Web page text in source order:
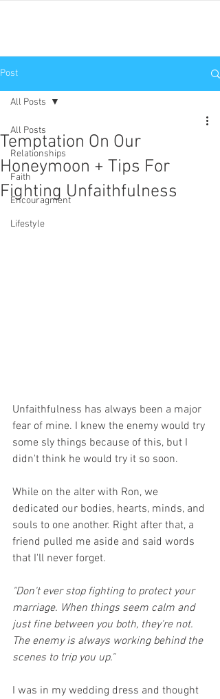
Post
All Posts
Relationships
Faith
Encouragment
Lifestyle
All Posts
Temptation On Our
Honeymoon + Tips For
Fighting Unfaithfulness
Unfaithfulness has always been a major
fear of mine. I knew the enemy would try
some sly things because of this, but I
didn't think he would try it so soon.
While on the alter with Ron, we
dedicated our bodies, hearts, minds, and
souls to one another. Right after that, a
friend pulled me aside and said words
that I'll never forget.
"Don't ever stop fighting to protect your
marriage. When things seem calm and
just fine between you both, they're not.
The enemy is always working behind the
scenes to trip you up."
I was in my wedding dress and thought